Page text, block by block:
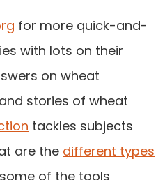
for more quick-and-
with lots on their
on wheat
stories of wheat
tackles subjects
are the different types
of the tools